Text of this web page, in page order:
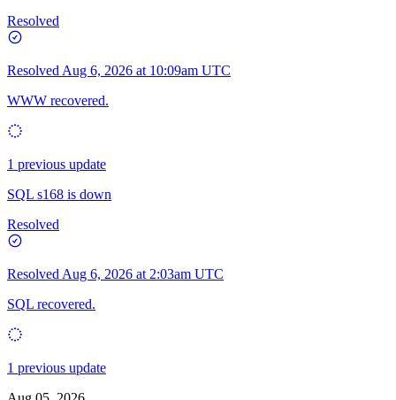
Resolved
Resolved Aug 6, 2026 at 10:09am UTC
WWW recovered.
1 previous update
SQL s168 is down
Resolved
Resolved Aug 6, 2026 at 2:03am UTC
SQL recovered.
1 previous update